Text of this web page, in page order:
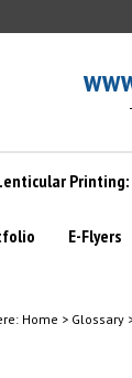
E-Flyers
Home > Glossary